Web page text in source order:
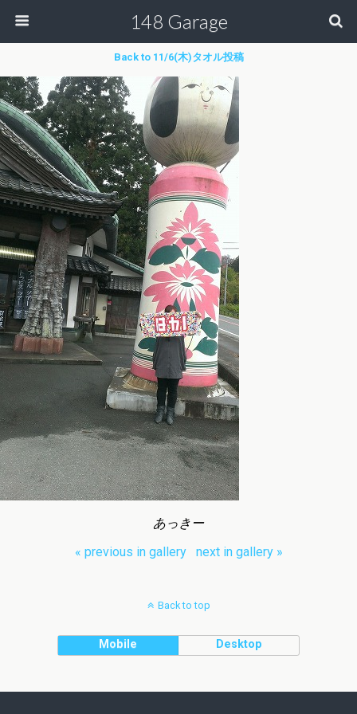
148 Garage
Back to 11/6(木)タオル投稿
あっきー
« previous in gallery
next in gallery »
Back to top
Mobile Desktop